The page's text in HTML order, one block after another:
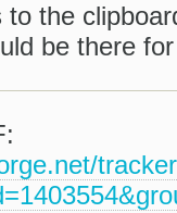
to the
be there